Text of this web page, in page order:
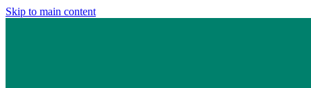
Skip to main content